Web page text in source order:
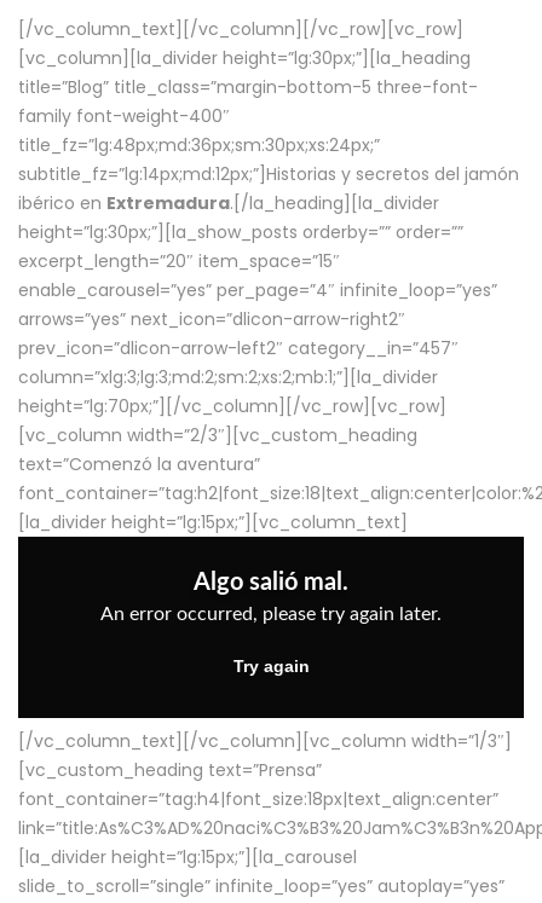
[/vc_column_text][/vc_column][/vc_row][vc_row]
[vc_column][la_divider height=”lg:30px;”][la_heading
title=”Blog” title_class=”margin-bottom-5 three-font-
family font-weight-400″
title_fz=”lg:48px;md:36px;sm:30px;xs:24px;”
subtitle_fz=”lg:14px;md:12px;”]Historias y secretos del jamón
ibérico en Extremadura.[/la_heading][la_divider
height=”lg:30px;”][la_show_posts orderby=”” order=””
excerpt_length=”20″ item_space=”15″
enable_carousel=”yes” per_page=”4″ infinite_loop=”yes”
arrows=”yes” next_icon=”dlicon-arrow-right2″
prev_icon=”dlicon-arrow-left2″ category__in=”457″
column=”xlg:3;lg:3;md:2;sm:2;xs:2;mb:1;”][la_divider
height=”lg:70px;”][/vc_column][/vc_row][vc_row]
[vc_column width=”2/3″][vc_custom_heading
text=”Comenzó la aventura”
[la_divider height=”lg:15px;”][vc_column_text]
[/vc_column_text][/vc_column][vc_column width=”1/3″]
[vc_custom_heading text=”Prensa”
font_container=”tag:h4|font_size:18px|text_align:center”
[la_divider height=”lg:15px;”][la_carousel
slide_to_scroll=”single” infinite_loop=”yes” autoplay=”yes”